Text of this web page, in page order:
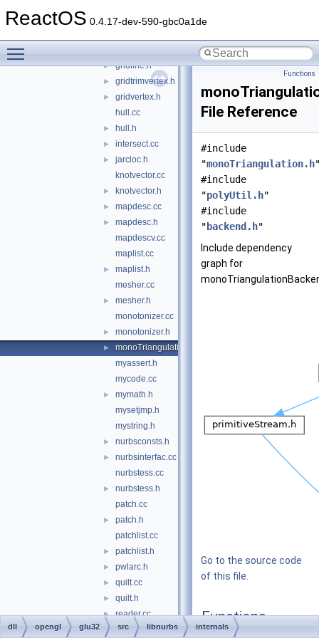
ReactOS 0.4.17-dev-590-gbc0a1de
► flist.h
► gridline.h
► gridtrimvertex.h
►
gridvertex.h
hull.cc
► hull.h
► intersect.cc
►
jarcloc.h
knotvector.cc
► knotvector.h
► mapdesc.cc
►
mapdesc.h
mapdescv.cc
maplist.cc
►
maplist.h
mesher.cc
►
mesher.h
monotonizer.cc
► monotonizer.h
►
monoTriangulationBackend.cc
myassert.h
mycode.cc
►
mymath.h
mysetjmp.h
mystring.h
► nurbsconsts.h
►
nurbsinterfac.cc
nurbstess.cc
►
nurbstess.h
patch.cc
►
patch.h
patchlist.cc
► patchlist.h
► pwlarc.h
► quilt.cc
► quilt.h
► reader.cc
► reader.h
Functions
File Reference
#include
"monoTriangulation.h
#include
"polyUtil.h"
#include
" backend.h"
Include dependency
graph for
Go to the source code
of this file.
Functions
dll opengl glu32 src libnurbs internals